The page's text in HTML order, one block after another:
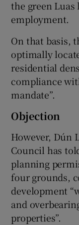
the green
employment.
On that basis,
optimally
residential
compliance
mandate”.
Objection
However, Dún
Council has
planning
four grounds,
development
and
properties”.